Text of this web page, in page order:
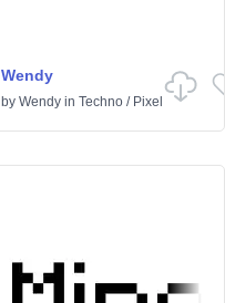
Wendy
by Wendy in Techno / Pixel